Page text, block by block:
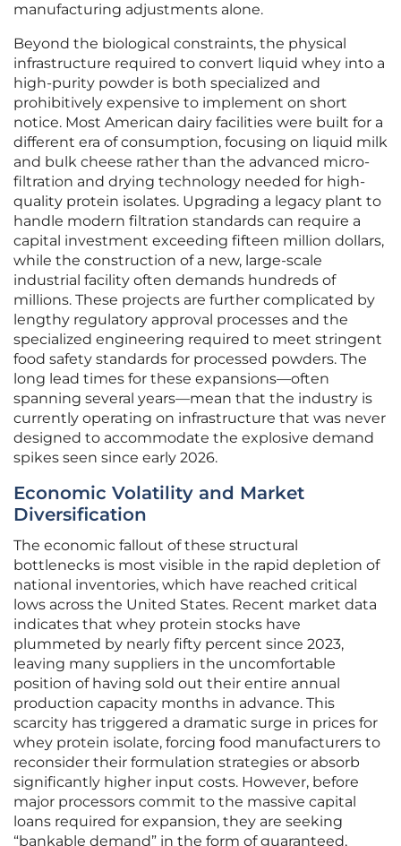
manufacturing adjustments alone.
Beyond the biological constraints, the physical
infrastructure required to convert liquid whey into a
high-purity powder is both specialized and
prohibitively expensive to implement on short
notice. Most American dairy facilities were built for a
different era of consumption, focusing on liquid milk
and bulk cheese rather than the advanced micro-
filtration and drying technology needed for high-
quality protein isolates. Upgrading a legacy plant to
handle modern filtration standards can require a
capital investment exceeding fifteen million dollars,
while the construction of a new, large-scale
industrial facility often demands hundreds of
millions. These projects are further complicated by
lengthy regulatory approval processes and the
specialized engineering required to meet stringent
food safety standards for processed powders. The
long lead times for these expansions—often
spanning several years—mean that the industry is
currently operating on infrastructure that was never
designed to accommodate the explosive demand
spikes seen since early 2026.
Economic Volatility and Market
Diversification
The economic fallout of these structural
bottlenecks is most visible in the rapid depletion of
national inventories, which have reached critical
lows across the United States. Recent market data
indicates that whey protein stocks have
plummeted by nearly fifty percent since 2023,
leaving many suppliers in the uncomfortable
position of having sold out their entire annual
production capacity months in advance. This
scarcity has triggered a dramatic surge in prices for
whey protein isolate, forcing food manufacturers to
reconsider their formulation strategies or absorb
significantly higher input costs. However, before
major processors commit to the massive capital
loans required for expansion, they are seeking
“bankable demand” in the form of guaranteed,